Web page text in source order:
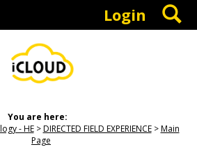
Login
You are here:
- HE DIRECTED FIELD EXPERIENCE
Main
Page